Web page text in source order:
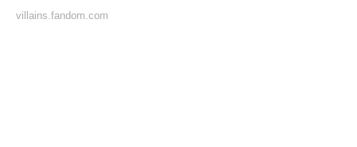
villains.fandom.com